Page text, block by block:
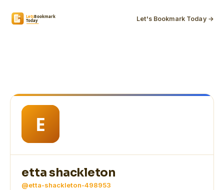
Let's Bookmark Today →
etta shackleton
@etta-shackleton-498953